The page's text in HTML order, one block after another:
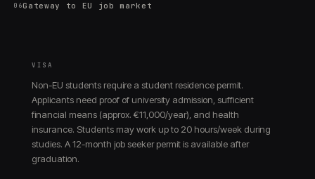
06Gateway to EU job market
VISA
Non-EU students require a student residence permit.
Applicants need proof of university admission, sufficient
financial means (approx. €11,000/year), and health
insurance. Students may work up to 20 hours/week during
studies. A 12-month job seeker permit is available after
graduation.